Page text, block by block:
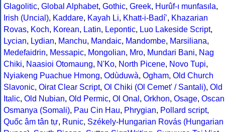
Glagolitic, Global Alphabet, Gothic, Greek, Hurûf-ı munfasıla,
Irish (Uncial), Kaddare, Kayah Li, Khatt-i-Badíʼ, Khazarian
Rovas, Koch, Korean, Latin, Lepontic, Luo Lakeside Script,
Lycian, Lydian, Manchu, Mandaic, Mandombe, Marsiliana,
Medefaidrin, Messapic, Mongolian, Mro, Mundari Bani, Nag
Chiki, Naasioi Otomaung, N'Ko, North Picene, Novo Tupi,
Nyiakeng Puachue Hmong, Odùduwà, Ogham, Old Church
Slavonic, Oirat Clear Script, Ol Chiki (Ol Cemet' / Santali), Old
Italic, Old Nubian, Old Permic, Ol Onal , Orkhon, Osage, Oscan
Osmanya (Somali), Pau Cin Hau, Phrygian, Pollard script,
Quốc âm tân tự, Runic, Székely-Hungarian Rovás (Hungarian